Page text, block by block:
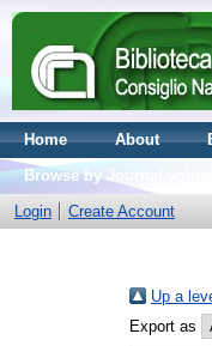
Home About
Browse by Journal
Login
Create Account
Up a
Export as